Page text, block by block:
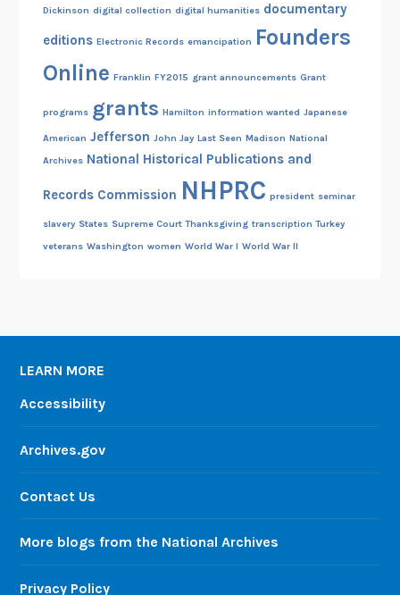
Dickinson digital collection digital humanities documentary
editions Electronic Records emancipation Founders
Online Franklin FY2015 grant announcements Grant
programs grants Hamilton information wanted Japanese
American Jefferson John Jay Last Seen Madison National
Archives National Historical Publications and
Records Commission NHPRC president seminar
slavery States Supreme Court Thanksgiving transcription Turkey
veterans Washington women World War I World War II
LEARN MORE
Accessibility
Archives.gov
Contact Us
More blogs from the National Archives
Privacy Policy